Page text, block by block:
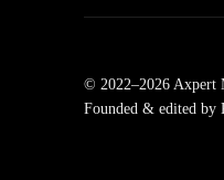
© 2022–2026 Axpert
Founded & edited by